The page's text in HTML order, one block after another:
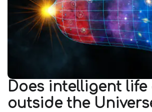
Does intelligent life
outside the